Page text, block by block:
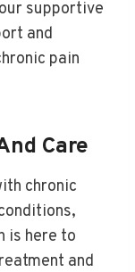
supportive
and
pain
Care
chronic
is here to
and